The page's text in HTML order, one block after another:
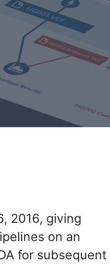
2016, giving
on an
for subsequent